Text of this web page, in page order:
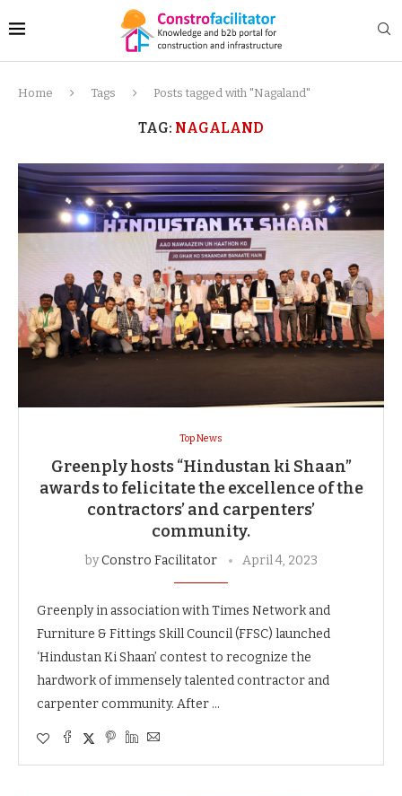
Home Tags Posts tagged with "Nagaland"
TAG: NAGALAND
Top News
Greenply hosts “Hindustan ki Shaan”
awards to felicitate the excellence of the
contractors’ and carpenters’
community.
byConstro Facilitator April 4, 2023
Greenply in association with Times Network and
Furniture & Fittings Skill Council (FFSC) launched
‘Hindustan Ki Shaan’ contest to recognize the
hardwork of immensely talented contractor and
carpenter community. After …